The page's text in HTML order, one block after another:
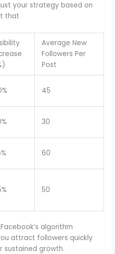
your strategy based on
that
Average New
Followers Per
Post
45
30
60
50
algorithm
attract followers quickly
sustained growth.